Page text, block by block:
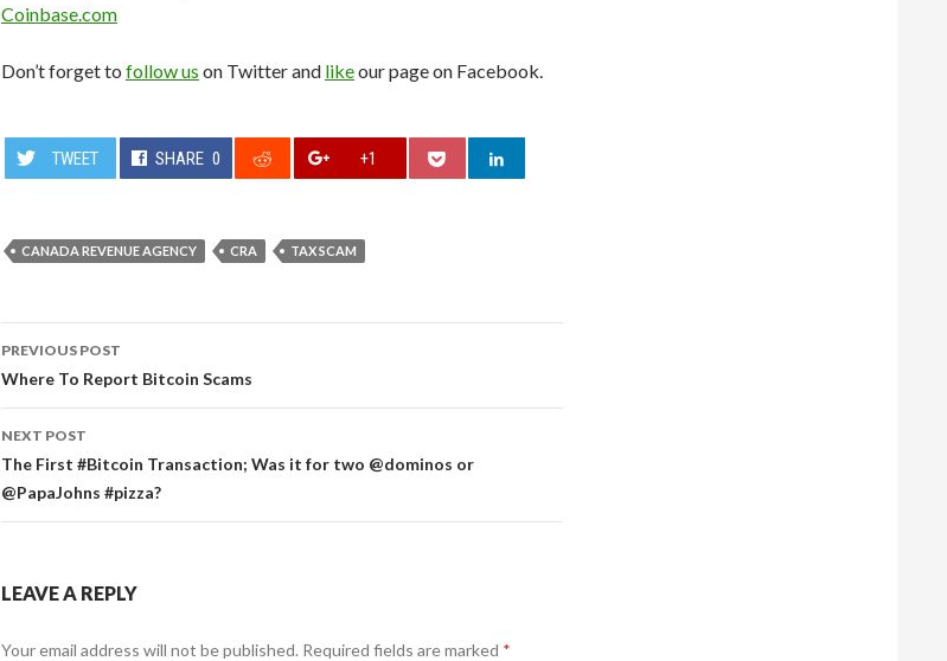
Coinbase.com
Don’t forget to follow us on Twitter and likeour page on Facebook.
TWEET SHARE 0 +1
CANADA REVENUE AGENCY CRA TAX SCAM
Post
navigation
PREVIOUS POST
Where To Report Bitcoin Scams
NEXT POST
The First #Bitcoin Transaction; Was it for two @dominos or
@PapaJohns #pizza?
LEAVE A REPLY
Your email address will not be published. Required fields are marked *